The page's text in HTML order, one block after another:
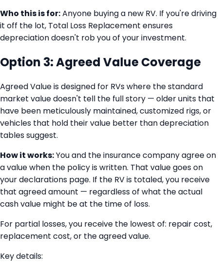
Who this is for:Anyone buying a new RV. If you're driving
it off the lot, Total Loss Replacement ensures
depreciation doesn't rob you of your investment.
Option 3: Agreed Value Coverage
Agreed Value is designed for RVs where the standard
market value doesn't tell the full story — older units that
have been meticulously maintained, customized rigs, or
vehicles that hold their value better than depreciation
tables suggest.
How it works:You and the insurance company agree on
a value when the policy is written. That value goes on
your declarations page. If the RV is totaled, you receive
that agreed amount — regardless of what the actual
cash value might be at the time of loss.
For partial losses, you receive the lowest of: repair cost,
replacement cost, or the agreed value.
Key details: